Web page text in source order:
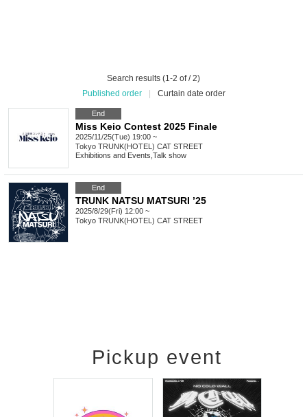
Search results (1-2 of / 2)
Published order
Curtain date order
End
Miss Keio Contest 2025 Finale
2025/11/25(Tue) 19:00 ~
Tokyo TRUNK(HOTEL) CAT STREET
Exhibitions and Events Talk show
End
TRUNK NATSU MATSURI ’25
2025/8/29(Fri) 12:00 ~
Tokyo TRUNK(HOTEL) CAT STREET
Pickup event